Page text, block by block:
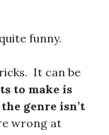
funny.
It can be
to make is
genre isn’t
wrong at